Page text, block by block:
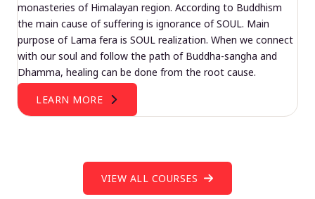
monasteries of Himalayan region. According to Buddhism
the main cause of suffering is ignorance of SOUL. Main
purpose of Lama fera is SOUL realization. When we connect
with our soul and follow the path of Buddha-sangha and
Dhamma, healing can be done from the root cause.
LEARN MORE
VIEW ALL COURSES